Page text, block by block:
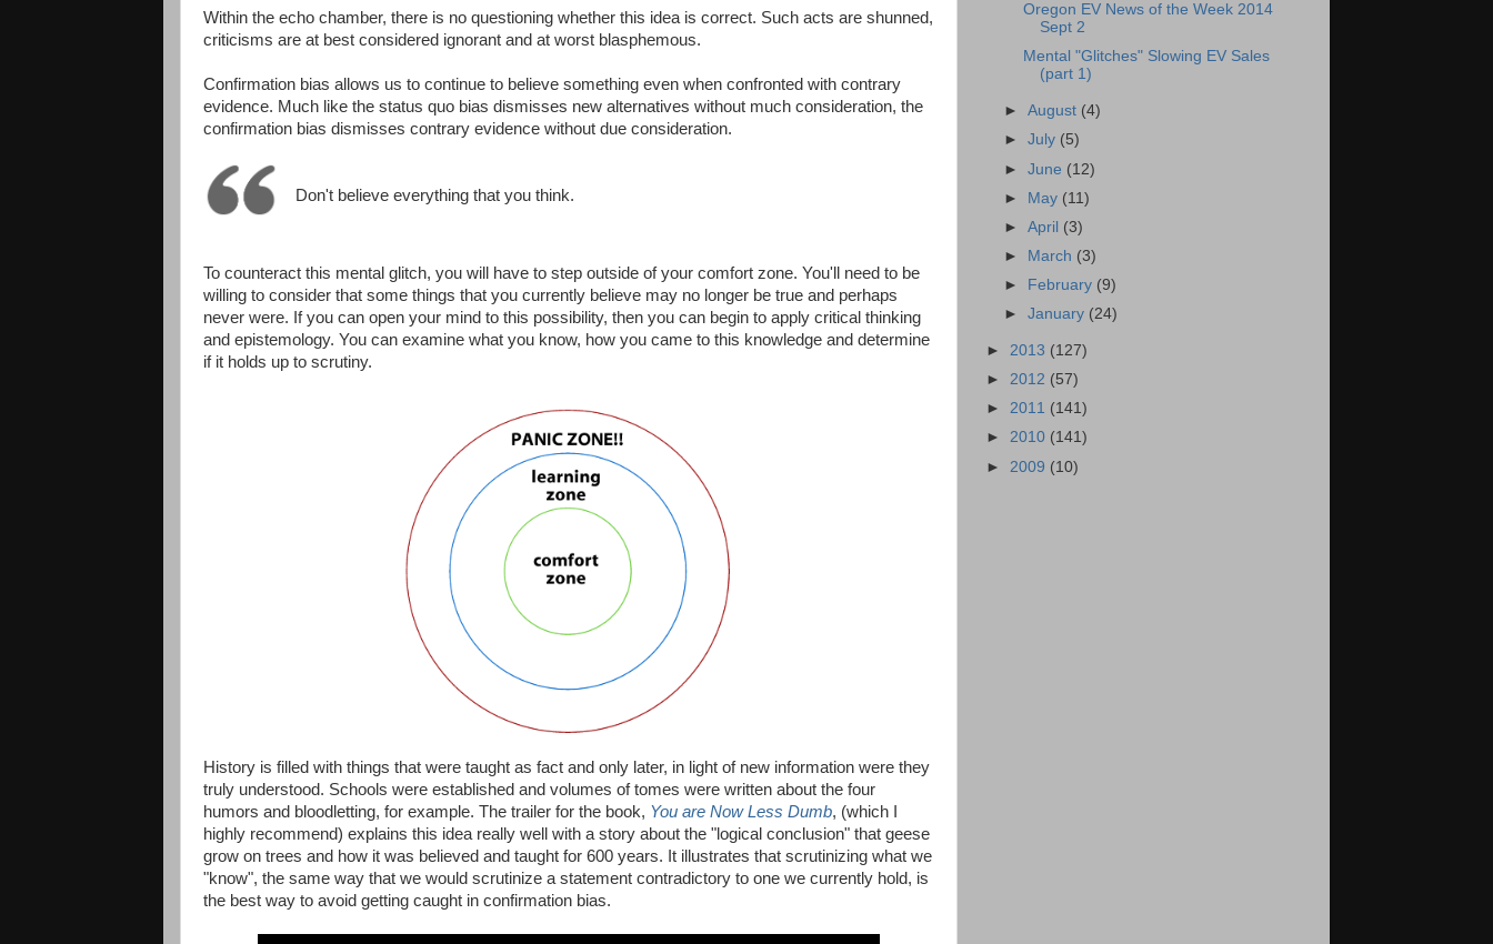
Within the echo chamber, there is no questioning whether this idea is correct. Such acts are shunned,
criticisms are at best considered ignorant and at worst blasphemous.
Confirmation bias allows us to continue to believe something even when confronted with contrary
evidence. Much like the status quo bias dismisses new alternatives without much consideration, the
confirmation bias dismisses contrary evidence without due consideration.
Don't believe everything that you think.
To counteract this mental glitch, you will have to step outside of your comfort zone. You'll need to be
willing to consider that some things that you currently believe may no longer be true and perhaps
never were. If you can open your mind to this possibility, then you can begin to apply critical thinking
and epistemology. You can examine what you know, how you came to this knowledge and determine
if it holds up to scrutiny.
History is filled with things that were taught as fact and only later, in light of new information were they
truly understood. Schools were established and volumes of tomes were written about the four
humors and bloodletting, for example. The trailer for the book, You are Now Less Dumb, (which I
highly recommend) explains this idea really well with a story about the "logical conclusion" that geese
grow on trees and how it was believed and taught for 600 years. It illustrates that scrutinizing what we
"know", the same way that we would scrutinize a statement contradictory to one we currently hold, is
the best way to avoid getting caught in confirmation bias.
Oregon EV News of the Week 2014
Sept 2
Mental "Glitches" Slowing EV Sales
(part 1)
►August (4)
►July (5)
►June (12)
► May (11)
►April (3)
►
March (3)
►
February (9)
►January (24)
► 2013 (127)
► 2012 (57)
► 2011 (141)
► 2010 (141)
► 2009 (10)